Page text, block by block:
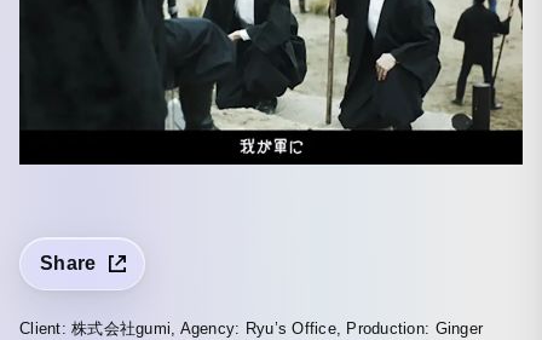
Share
Client: 株式会社gumi, Agency: Ryu’s Office, Production: Ginger